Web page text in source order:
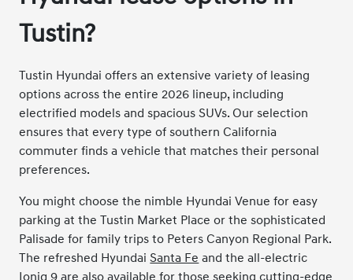
Tustin?
Tustin Hyundai offers an extensive variety of leasing
options across the entire 2026 lineup, including
electrified models and spacious SUVs. Our selection
ensures that every type of southern California
commuter finds a vehicle that matches their personal
preferences.
You might choose the nimble Hyundai Venue for easy
parking at the Tustin Market Place or the sophisticated
Palisade for family trips to Peters Canyon Regional Park.
The refreshed HyundaiSanta Fe and the all-electric